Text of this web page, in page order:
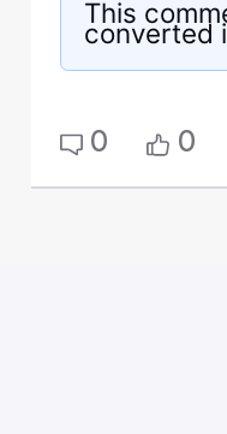
This
converted
0 0